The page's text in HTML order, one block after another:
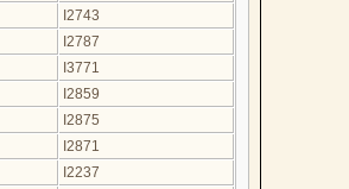
I2743
I2787
I3771
I2859
I2875
I2871
I2237